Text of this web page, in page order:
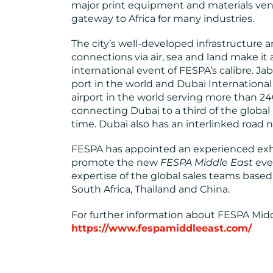
major print equipment and materials
gateway to Africa for many industries.
The city’s well-developed infrastructure
connections via air, sea and land make
international event of FESPA’s calibre.
port in the world and Dubai
airport in the world serving more than
connecting Dubai to a third of the
time. Dubai also has an interlinked
FESPA has appointed an experienced
promote the new FESPA Middle East
expertise of the global sales teams based
South Africa, Thailand and China.
For further information about FESPA
https://www.fespamiddleeast.com/